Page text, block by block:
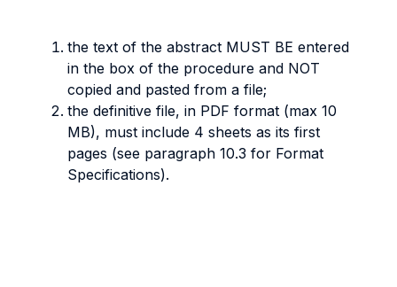
the text of the abstract MUST BE entered
in the box of the procedure and NOT
copied and pasted from a file;
the definitive file, in PDF format (max 10
MB), must include 4 sheets as its first
pages (see paragraph 10.3 for Format
Specifications).